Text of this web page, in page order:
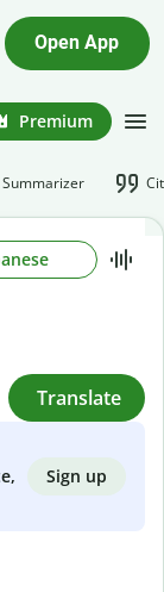
Open App
Premium
Summarizer
Translate
Sign up